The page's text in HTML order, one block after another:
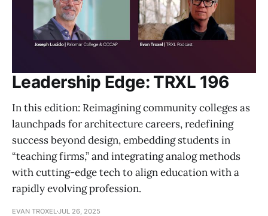
Leadership Edge: TRXL 196
In this edition: Reimagining community colleges as
launchpads for architecture careers, redefining
success beyond design, embedding students in
“teaching firms,” and integrating analog methods
with cutting-edge tech to align education with a
rapidly evolving profession.
EVAN TROXEL JUL 26, 2025